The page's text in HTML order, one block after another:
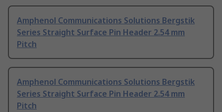
Amphenol Communications Solutions Bergstik
Series Straight Surface Pin Header 2.54 mm
Pitch
Amphenol Communications Solutions Bergstik
Series Straight Surface Pin Header 2.54 mm
Pitch